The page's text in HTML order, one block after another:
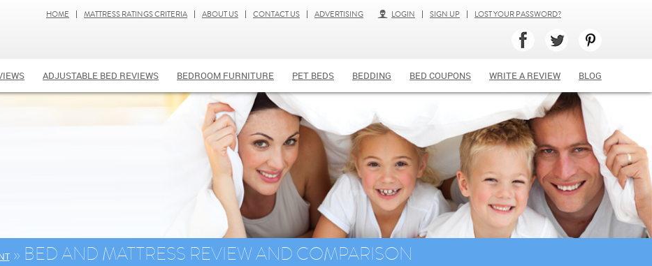
HOME MATTRESS RATINGS CRITERIA ABOUT US CONTACT US ADVERTISING LOGIN SIGN UP LOST YOUR PASSWORD?
ADJUSTABLE BED REVIEWS BEDROOM FURNITURE PET BEDS BEDDING BED COUPONS WRITE A REVIEW BLOG
» BED AND MATTRESS REVIEW AND COMPARISON